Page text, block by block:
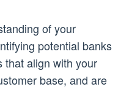
of your
potential banks
that align with your
base, and are